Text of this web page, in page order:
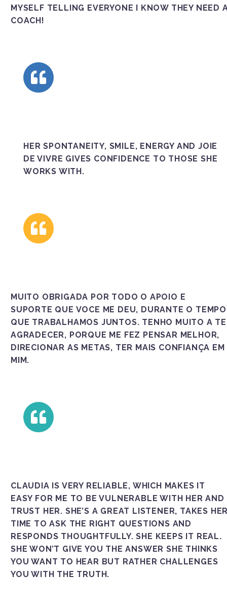
MYSELF TELLING EVERYONE I KNOW THEY NEED
COACH!
HER SPONTANEITY, SMILE, ENERGY AND JOIE
DE VIVRE GIVES CONFIDENCE TO THOSE SHE
WORKS WITH.
MUITO OBRIGADA POR TODO O APOIO E
SUPORTE QUE VOCE ME DEU, DURANTE O TEMPO
QUE TRABALHAMOS JUNTOS. TENHO MUITO A TE
AGRADECER, PORQUE ME FEZ PENSAR MELHOR,
DIRECIONAR AS METAS, TER MAIS CONFIANÇA EM
MIM.
CLAUDIA IS VERY RELIABLE, WHICH MAKES IT
EASY FOR ME TO BE VULNERABLE WITH HER AND
TRUST HER. SHE’S A GREAT LISTENER, TAKES
TIME TO ASK THE RIGHT QUESTIONS AND
RESPONDS THOUGHTFULLY. SHE KEEPS IT REAL.
SHE WON’T GIVE YOU THE ANSWER SHE THINKS
YOU WANT TO HEAR BUT RATHER CHALLENGES
YOU WITH THE TRUTH.